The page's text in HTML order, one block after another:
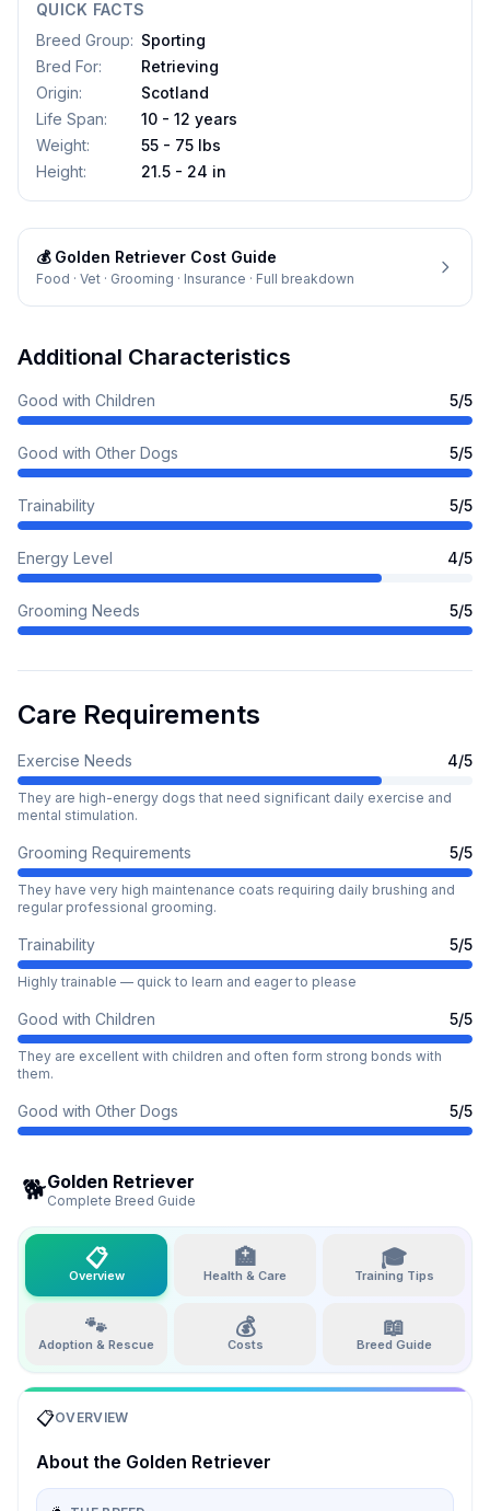
QUICK FACTS
Breed Group: Sporting
Bred For:
Retrieving
Origin:
Scotland
Life Span:
10 - 12 years
Weight:
55 - 75 lbs
Height: 21.5 - 24 in
💰 Golden Retriever Cost Guide
Food · Vet · Grooming · Insurance · Full breakdown
Additional Characteristics
Good with Children 5/5
Good with Other Dogs 5/5
Trainability 5/5
Energy Level 4/5
Grooming Needs 5/5
Care Requirements
Exercise Needs 4/5
They are high-energy dogs that need significant daily exercise and
mental stimulation.
Grooming Requirements 5/5
They have very high maintenance coats requiring daily brushing and
regular professional grooming.
Trainability 5/5
Highly trainable — quick to learn and eager to please
Good with Children 5/5
They are excellent with children and often form strong bonds with
them.
Good with Other Dogs 5/5
🐕Golden Retriever
Complete Breed Guide
📋
Overview
🏥
Health & Care
🎓
Training Tips
🐾
Adoption & Rescue
💰
Costs
📖
Breed Guide
📋OVERVIEW
About the Golden Retriever